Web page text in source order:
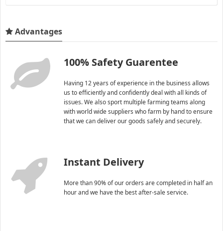
Advantages
100% Safety Guarentee
Having 12 years of experience in the business allows
us to efficiently and confidently deal with all kinds of
issues. We also sport multiple farming teams along
with world wide suppliers who farm by hand to ensure
that we can deliver our goods safely and securely.
Instant Delivery
More than 90% of our orders are completed in half an
hour and we have the best after-sale service.